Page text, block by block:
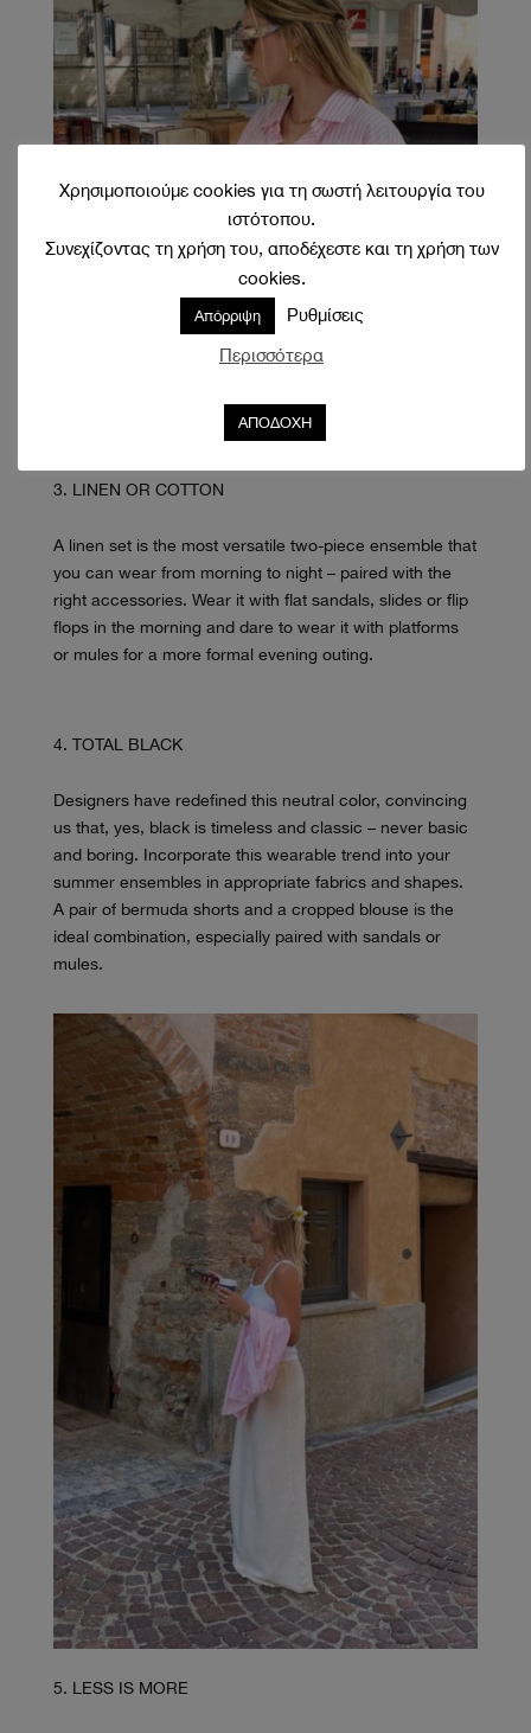
LINEN OR COTTON
A linen set is the most versatile two-piece ensemble that
you can wear from morning to night – paired with the
right accessories. Wear it with flat sandals, slides or flip
flops in the morning and dare to wear it with platforms
or mules for a more formal evening outing.
TOTAL BLACK
Designers have redefined this neutral color, convincing
us that, yes, black is timeless and classic – never basic
and boring. Incorporate this wearable trend into your
summer ensembles in appropriate fabrics and shapes.
A pair of bermuda shorts and a cropped blouse is the
ideal combination, especially paired with sandals or
mules.
LESS IS MORE
Χρησιμοποιούμε cookies για τη σωστή λειτουργία του
ιστότοπου.
Συνεχίζοντας τη χρήση του, αποδέχεστε και τη χρήση των
cookies.
Απόρριψη Ρυθμίσεις
Περισσότερα
ΑΠΟΔΟΧΗ